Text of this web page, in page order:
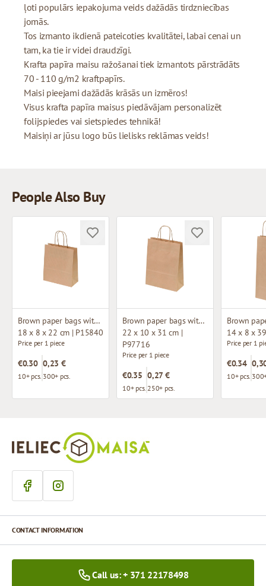
ļoti populārs iepakojuma veids dažādās tirdzniecības
jomās.
Tos izmanto ikdienā pateicoties kvalitātei, labai cenai un
tam, ka tie ir videi draudzīgi.
Krafta papīra maisu ražošanai tiek izmantots pārstrādāts
70 - 110 g/m2 kraftpapīrs.
Maisi pieejami dažādās krāsās un izmēros!
Visus krafta papīra maisus piedāvājam personalizēt
folijspiedes vai sietspiedes tehnikā!
Maisiņi ar jūsu logo būs lielisks reklāmas veids!
People Also Buy
Brown paper bags with twisted handles
18 x 8 x 22 cm | P15840
Price per 1 piece
€0.30
10+ pcs.
0,23 €
300+ pcs.
Brown paper bags with twisted handles
22 x 10 x 31 cm |
P97716
Price per 1 piece
€0.35
10+ pcs.
0,27 €
250+ pcs.
14 x 8 x
Price per 1
€0.34
10+ pcs.
CONTACT INFORMATION
Call us: + 371 22178498